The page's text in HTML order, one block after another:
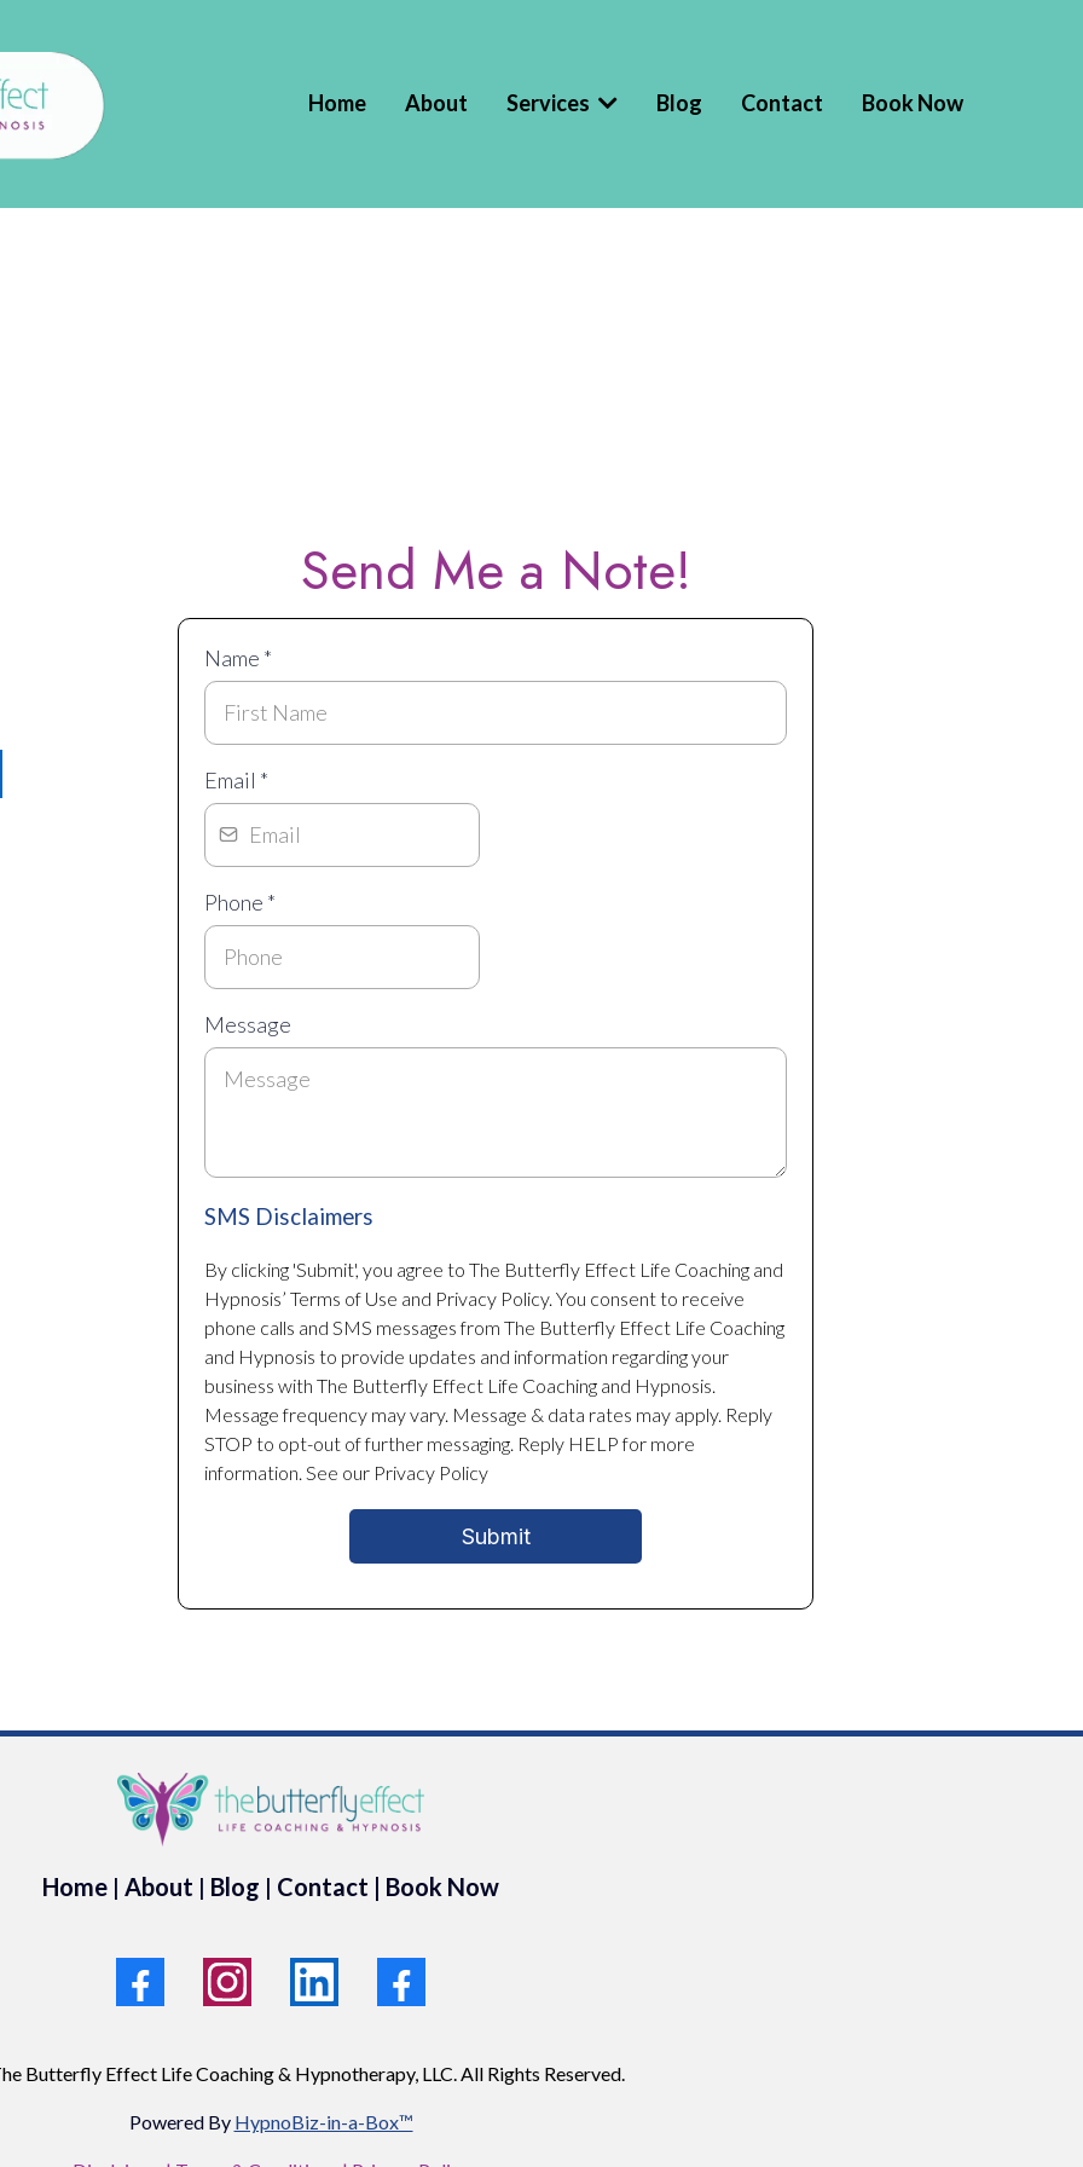
Home About Services Blog Contact Book Now
Send Me a Note!
Name *
Email *
Phone *
Message
SMS Disclaimers
By clicking 'Submit', you agree to The Butterfly Effect Life Coaching and
Hypnosis’ Terms of Use and Privacy Policy. You consent to receive
phone calls and SMS messages from The Butterfly Effect Life Coaching
and Hypnosis to provide updates and information regarding your
business with The Butterfly Effect Life Coaching and Hypnosis.
Message frequency may vary. Message & data rates may apply. Reply
STOP to opt-out of further messaging. Reply HELP for more
information. See our Privacy Policy
Submit
Home | About | Blog | Contact | Book Now
Butterfly Effect Life Coaching & Hypnotherapy, LLC. All Rights Reserved.
Powered By HypnoBiz-in-a-Box™